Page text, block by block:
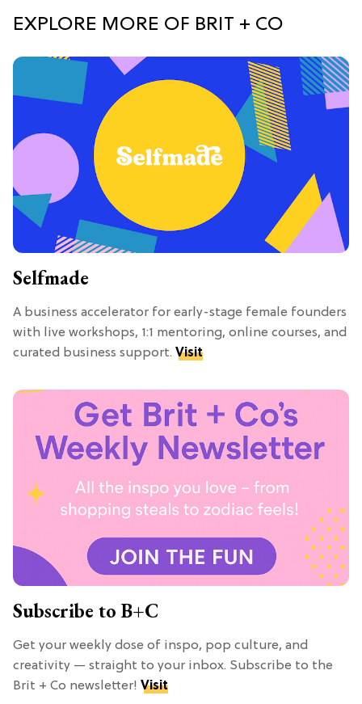
EXPLORE MORE OF BRIT + CO
Selfmade
A business accelerator for early-stage female founders
with live workshops, 1:1 mentoring, online courses, and
curated business support. Visit
Subscribe to B+C
Get your weekly dose of inspo, pop culture, and
creativity — straight to your inbox. Subscribe to the
Brit + Co newsletter! Visit